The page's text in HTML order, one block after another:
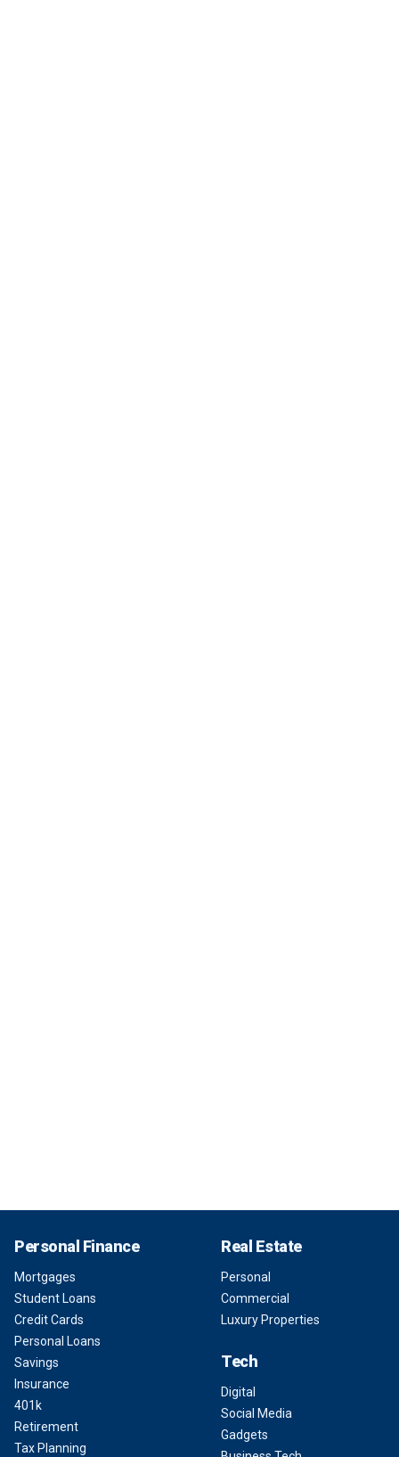
Personal Finance
Mortgages
Student Loans
Credit Cards
Personal Loans
Savings
Insurance
401k
Retirement
Tax Planning
Real Estate
Personal
Commercial
Luxury Properties
Tech
Digital
Social Media
Gadgets